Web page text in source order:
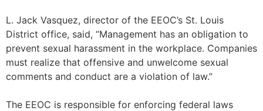
L. Jack Vasquez, director of the EEOC’s St. Louis
District office, said, “Management has an obligation to
prevent sexual harassment in the workplace. Companies
must realize that offensive and unwelcome sexual
comments and conduct are a violation of law.”
The EEOC is responsible for enforcing federal laws